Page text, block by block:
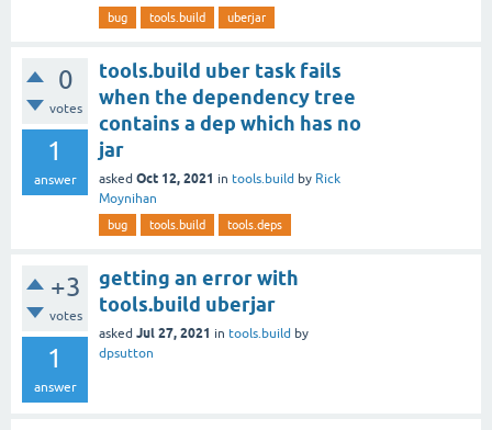
bug tools.build uberjar
0
votes
1
answer
tools.build uber task fails
when the dependency tree
contains a dep which has no
jar
asked Oct 12, 2021 in tools.build by Rick
Moynihan
bug tools.build tools.deps
+3
votes
1
answer
getting an error with
tools.build uberjar
asked Jul 27, 2021 in tools.build by
dpsutton